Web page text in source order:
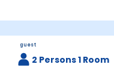
guest
2 Persons 1 Room